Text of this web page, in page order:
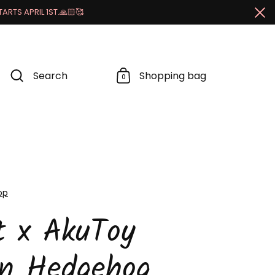
APRIL 1ST.🙏🏻🥰
Search 0 Shopping bag
x AkuToy